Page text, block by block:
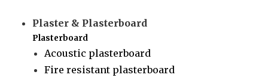
Plaster & Plasterboard
Plasterboard
Acoustic plasterboard
Fire resistant plasterboard